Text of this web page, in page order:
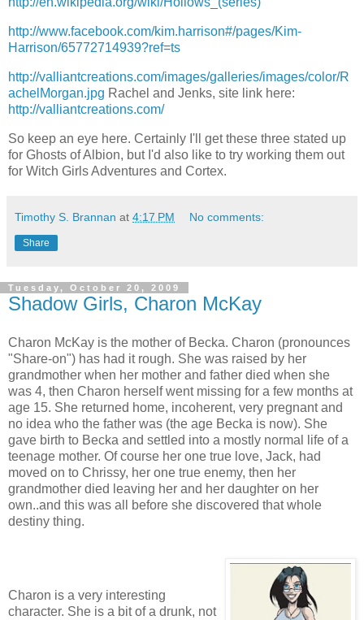
http://www.facebook.com/kim.harrison#/pages/Kim-
Harrison/65772714939?ref=ts
http://valliantcreations.com/images/galleries/images/color/R
achelMorgan.jpg Rachel and Jenks, site link here:
http://valliantcreations.com/
So keep an eye here. Certainly I'll get these three stated up
for Ghosts of Albion, but I'd also like to try working them out
for Witch Girls Adventures and Cortex.
Timothy S. Brannan at 4:17 PM No comments:
Share
Tuesday, October 20, 2009
Shadow Girls, Charon McKay
Charon McKay is the mother of Becka. Charon (pronounces
"Share-on") has had it rough. She was raised by her
grandmother when her mother and father died when she
was 4, then Charon herself went missing for a few months at
age 15. She returned home, incoherent, very pregnant and
no idea who the father was (the age Becka is now). She
gave birth to Becka and settled into a mostly normal life of a
teenage mother. Of course her one true love, Jack, had
moved on to Chrissy, her one true enemy, then her
grandmother died leaving her and her daughter on her
own..and this was all before she discovered that whole
destiny thing.
Charon is a very interesting
character. She is a bit of a drunk, not